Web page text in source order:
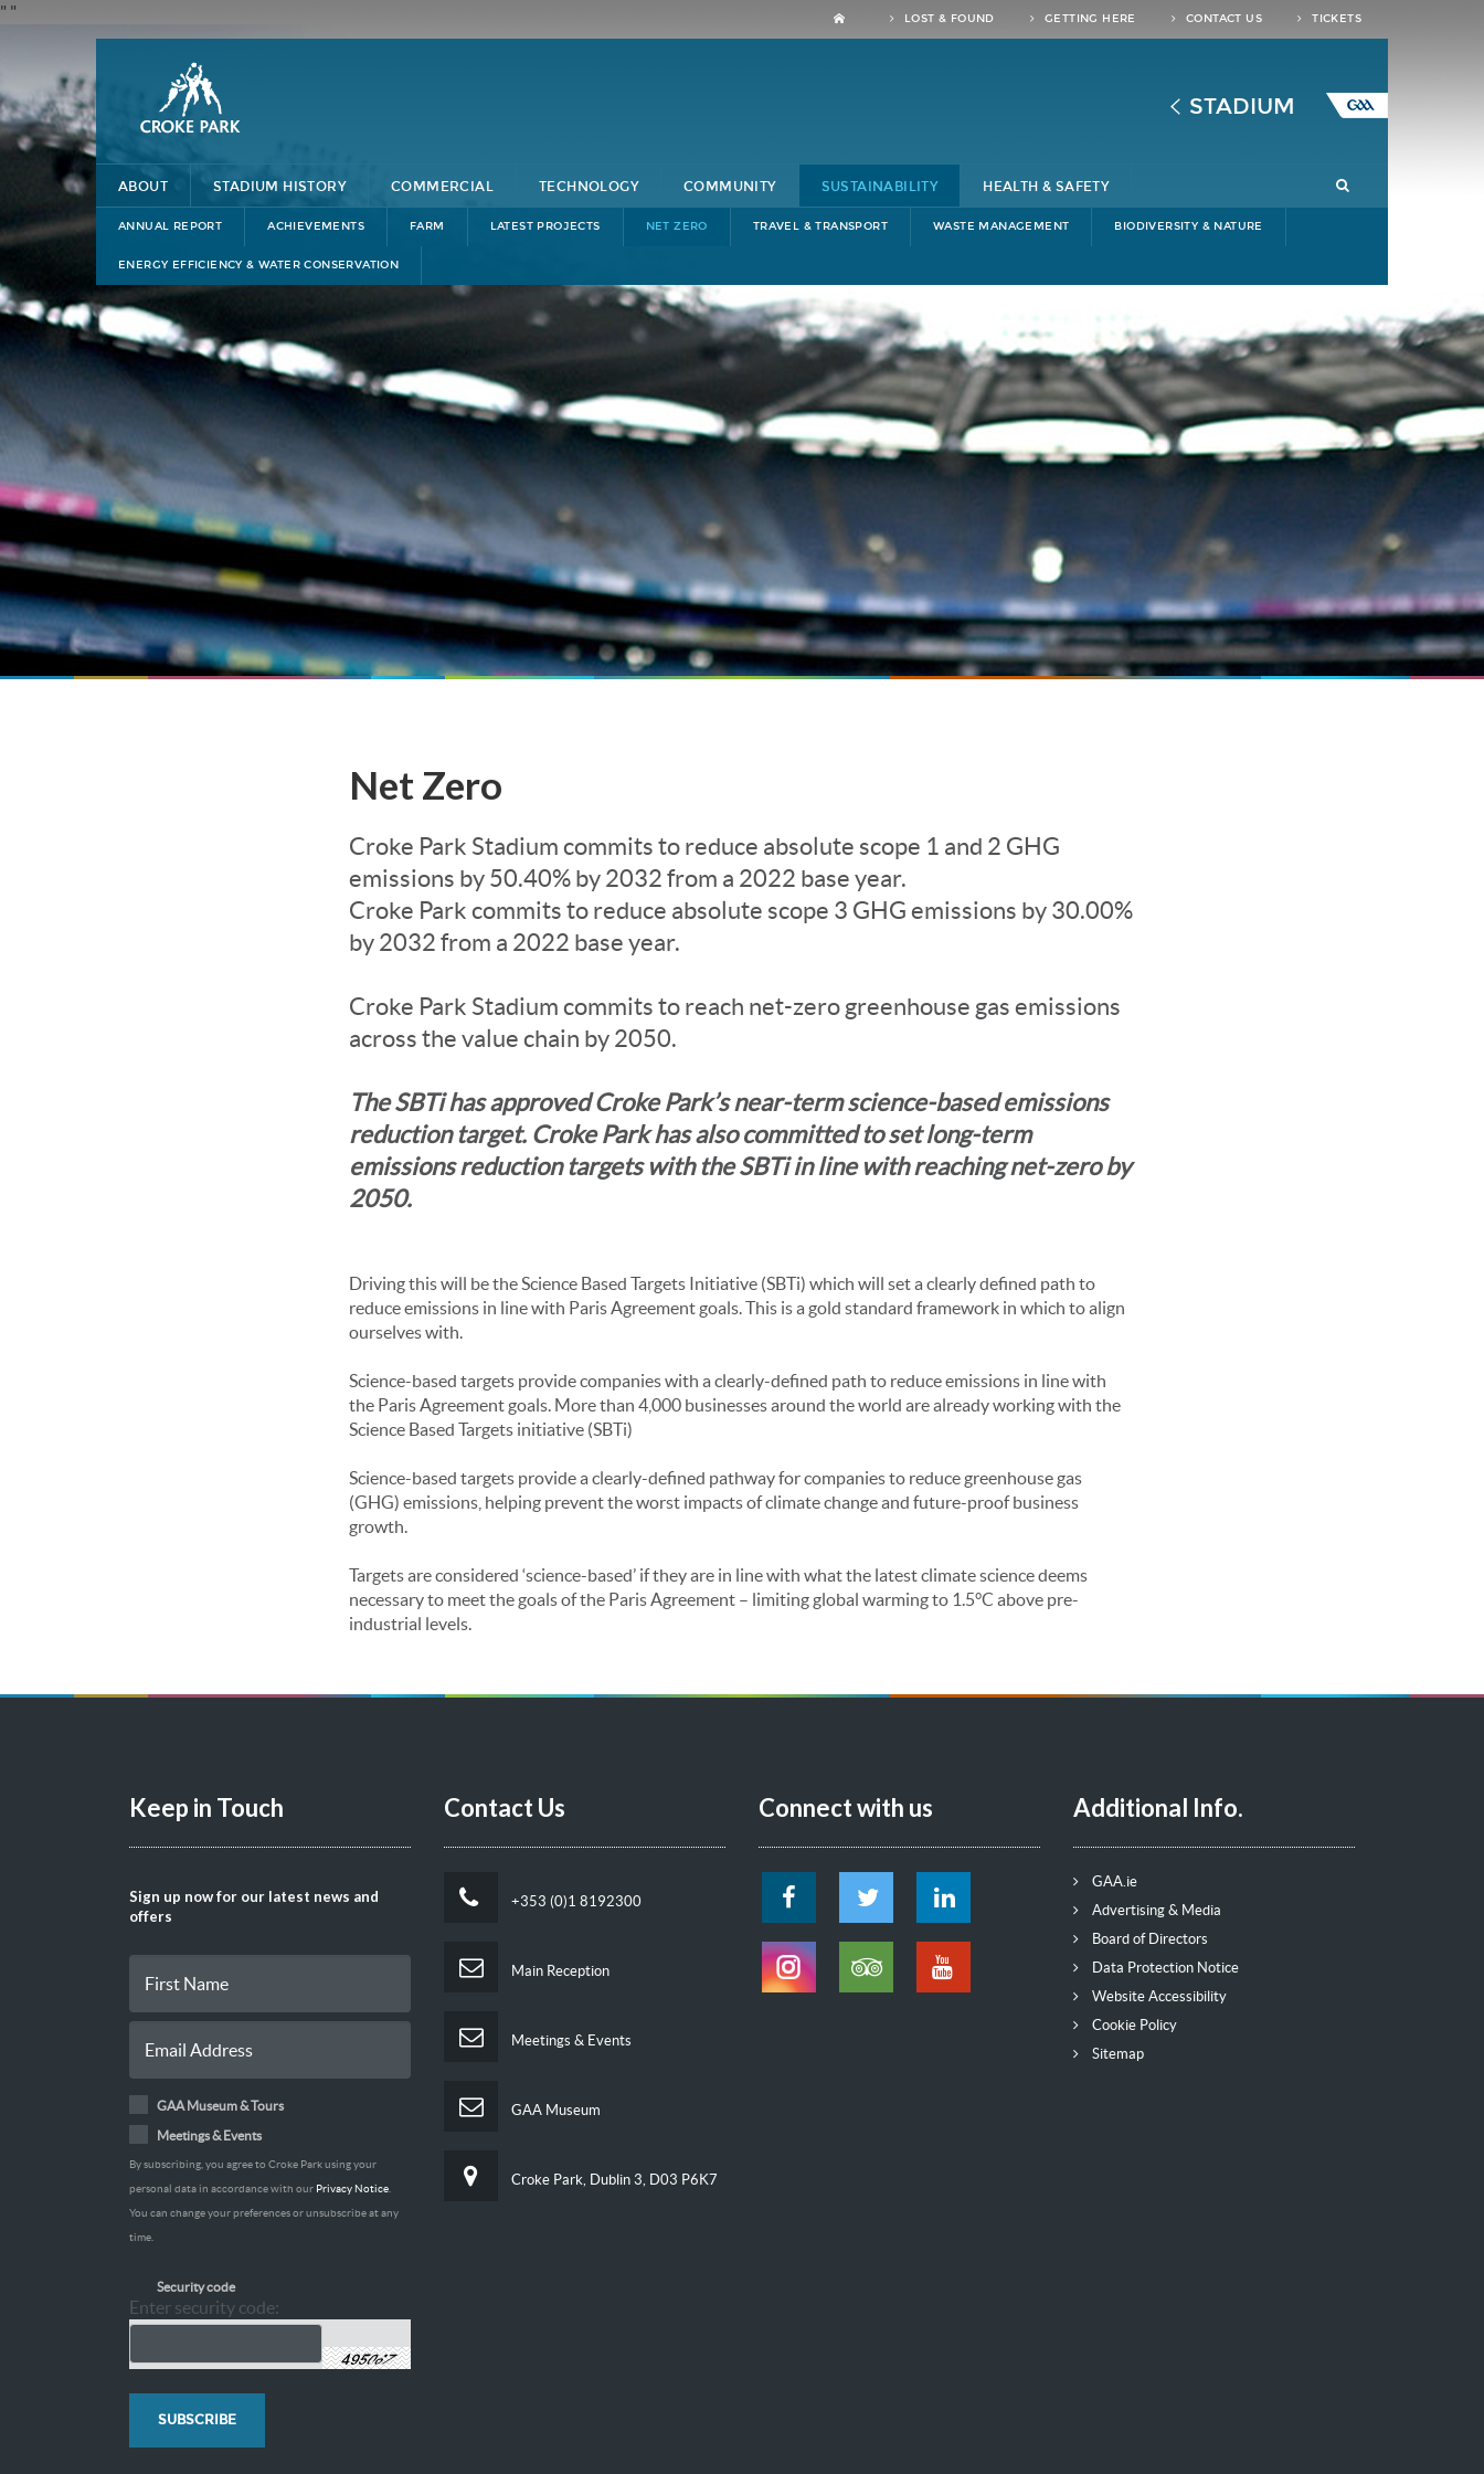
" " LOST & FOUND GETTING HERE CONTACT US TICKETS
STADIUM
ABOUT STADIUM HISTORY COMMERCIAL TECHNOLOGY COMMUNITY SUSTAINABILITY HEALTH & SAFETY
ANNUAL REPORT ACHIEVEMENTS FARM LATEST PROJECTS NET ZERO TRAVEL & TRANSPORT WASTE MANAGEMENT BIODIVERSITY & NATURE
ENERGY EFFICIENCY & WATER CONSERVATION
Net Zero
Croke Park Stadium commits to reduce absolute scope 1 and 2 GHG
emissions by 50.40% by 2032 from a 2022 base year.
Croke Park commits to reduce absolute scope 3 GHG emissions by 30.00%
by 2032 from a 2022 base year.
Croke Park Stadium commits to reach net-zero greenhouse gas emissions
across the value chain by 2050.
The SBTi has approved Croke Park’s near-term science-based emissions
reduction target. Croke Park has also committed to set long-term
emissions reduction targets with the SBTi in line with reaching net-zero by
2050.
Driving this will be the Science Based Targets Initiative (SBTi) which will set a clearly defined path to
reduce emissions in line with Paris Agreement goals. This is a gold standard framework in which to align
ourselves with.
Science-based targets provide companies with a clearly-defined path to reduce emissions in line with
the Paris Agreement goals. More than 4,000 businesses around the world are already working with the
Science Based Targets initiative (SBTi)
Science-based targets provide a clearly-defined pathway for companies to reduce greenhouse gas
(GHG) emissions, helping prevent the worst impacts of climate change and future-proof business
growth.
Targets are considered ‘science-based’ if they are in line with what the latest climate science deems
necessary to meet the goals of the Paris Agreement – limiting global warming to 1.5°C above pre-
industrial levels.
Keep in Touch
Sign up now for our latest news and
offers
GAA Museum & Tours
Meetings & Events
By subscribing, you agree to Croke Park using your
personal data in accordance with our Privacy Notice
You can change your preferences or unsubscribe at any
time.
Security code
Enter security code:
Contact Us
+353 (0)1 8192300
Main Reception
Meetings & Events
GAA Museum
Croke Park, Dublin 3, D03 P6K7
Connect with us Additional Info.
GAA.ie
Advertising & Media
Board of Directors
Data Protection Notice
Website Accessibility
Cookie Policy
Sitemap